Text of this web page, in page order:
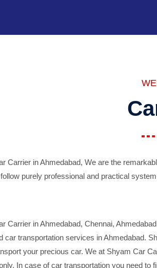
Carrier in Ahmedabad, We are the
purely professional and practical
Carrier in Ahmedabad, Chennai,
car transportation services in Ahmedabad.
your precious car. We at Shyam Car
In case of car transportation you need